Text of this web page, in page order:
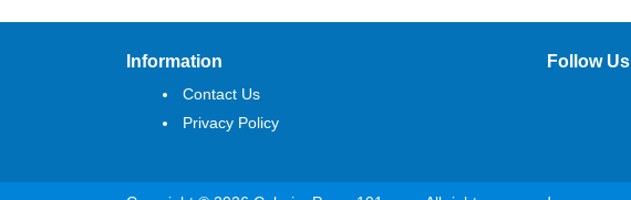
Information
Contact Us
Privacy Policy
Follow Us